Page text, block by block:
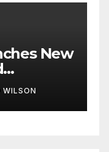
a
for
WILSON